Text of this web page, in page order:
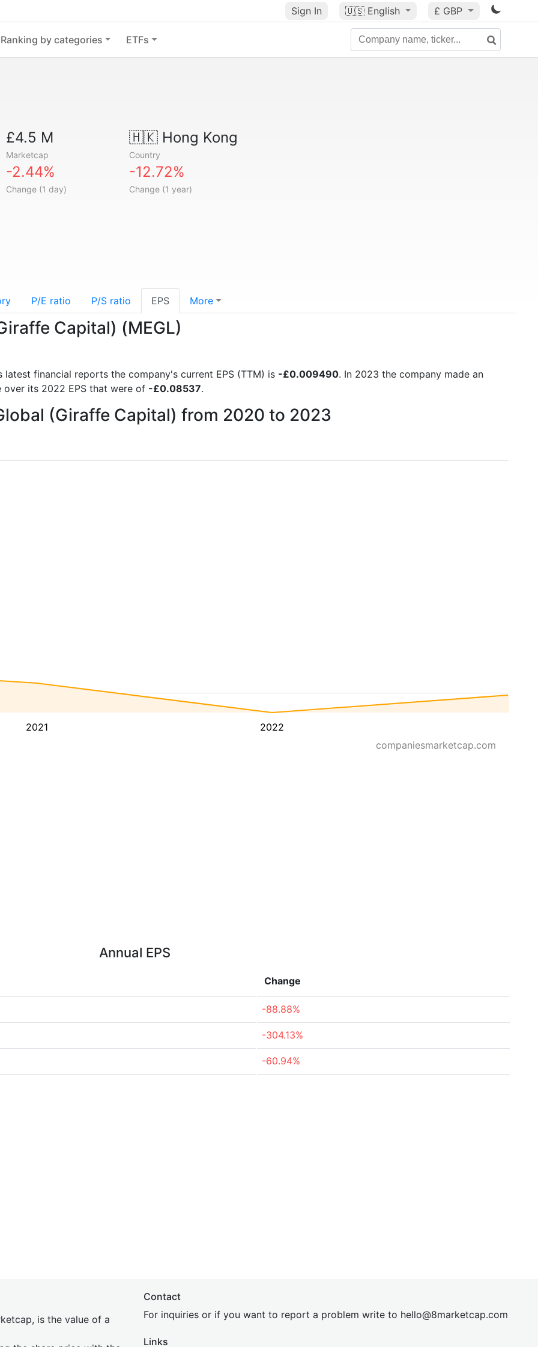
Sign In 🇺🇸 English £ GBP
Ranking by categories ETFs
£4.5 M
Marketcap
🇭🇰Hong Kong
Country
-2.44%
Change (1 day)
-12.72%
Change (1 year)
P/E ratio P/S ratio EPS More
Capital) (MEGL)
latest financial reports the company's current EPS (TTM) is -£0.009490. In 2023 the company made an
over its 2022 EPS that were of -£0.08537.
(Giraffe Capital) from 2020 to 2023
2021
2022
companiesmarketcap.com
Annual EPS
Change
-88.88%
-304.13%
-60.94%
is the value of a
Contact
For inquiries or if you want to report a problem write to hello@8marketcap.com
Links